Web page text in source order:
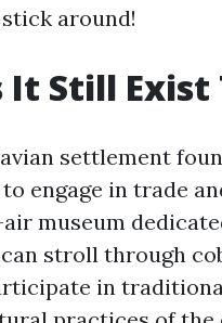
around!
It Still Exist
settlement
engage in trade
museum
stroll through
in